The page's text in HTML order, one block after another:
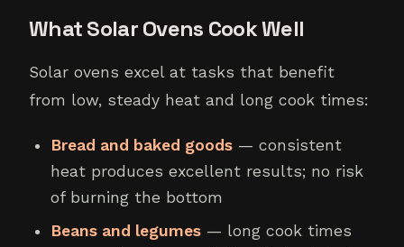
What Solar Ovens Cook Well
Solar ovens excel at tasks that benefit
from low, steady heat and long cook times:
Bread and baked goods — consistent
heat produces excellent results; no risk
of burning the bottom
Beans and legumes — long cook times